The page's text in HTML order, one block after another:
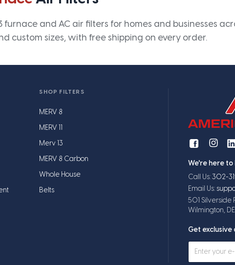
furnace and AC air filters for homes and businesses
custom sizes, with free shipping on every order.
SHOP FILTERS
MERV 8
MERV 11
Merv 13
MERV 8 Carbon
Whole House
Belts
We're here to
Call Us: 302-
Email Us:
501 Silverside
Wilmington,
Get